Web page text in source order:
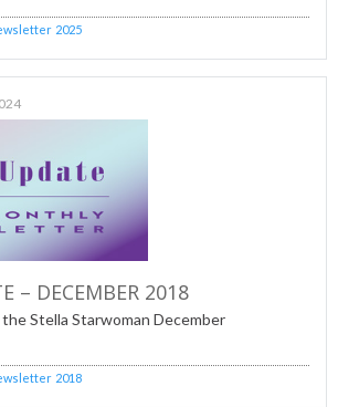
2025
– DECEMBER 2018
Stella Starwoman December
2018